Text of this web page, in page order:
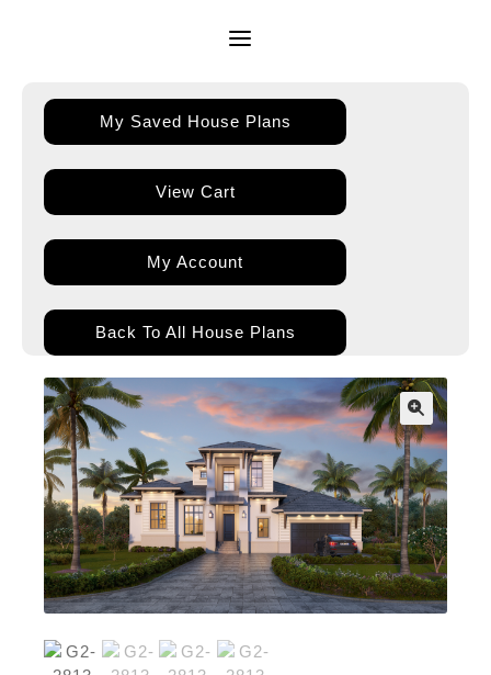
My Saved House Plans
View Cart
My Account
Back To All House Plans